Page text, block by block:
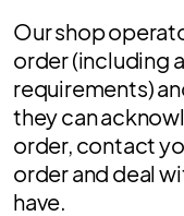
Our shop
order (including
requirements)
they can
order, contact
order and deal
have.